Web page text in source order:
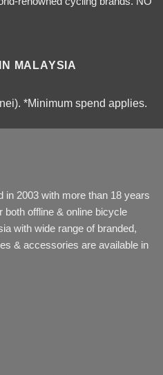
MALAYSIA
*Minimum spend applies.
2003 with more than 18 years
both offline & online bicycle
with wide range of branded,
& accessories are available in